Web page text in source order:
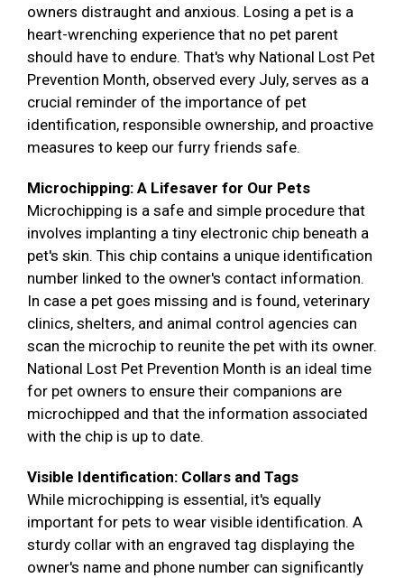
owners distraught and anxious. Losing a pet is a
heart-wrenching experience that no pet parent
should have to endure. That's why National Lost Pet
Prevention Month, observed every July, serves as a
crucial reminder of the importance of pet
identification, responsible ownership, and proactive
measures to keep our furry friends safe.
Microchipping: A Lifesaver for Our Pets
Microchipping is a safe and simple procedure that
involves implanting a tiny electronic chip beneath a
pet's skin. This chip contains a unique identification
number linked to the owner's contact information.
In case a pet goes missing and is found, veterinary
clinics, shelters, and animal control agencies can
scan the microchip to reunite the pet with its owner.
National Lost Pet Prevention Month is an ideal time
for pet owners to ensure their companions are
microchipped and that the information associated
with the chip is up to date.
Visible Identification: Collars and Tags
While microchipping is essential, it's equally
important for pets to wear visible identification. A
sturdy collar with an engraved tag displaying the
owner's name and phone number can significantly